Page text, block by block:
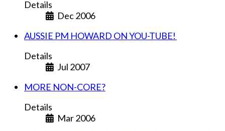
Details
Dec 2006
AUSSIE PM HOWARD ON YOU-TUBE!
Details
Jul 2007
MORE NON-CORE?
Details
Mar 2006